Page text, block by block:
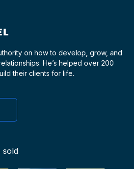
on how to develop, grow, and
He’s helped over 200
their clients for life.
sold